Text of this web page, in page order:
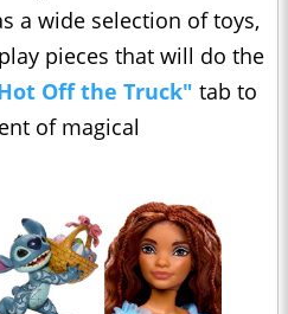
a wide selection of toys,
pieces that will do the
Off the Truck" tab to
of magical